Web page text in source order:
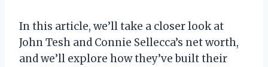
In this article, we’ll take a closer look at
John Tesh and Connie Sellecca’s net worth,
and we’ll explore how they’ve built their